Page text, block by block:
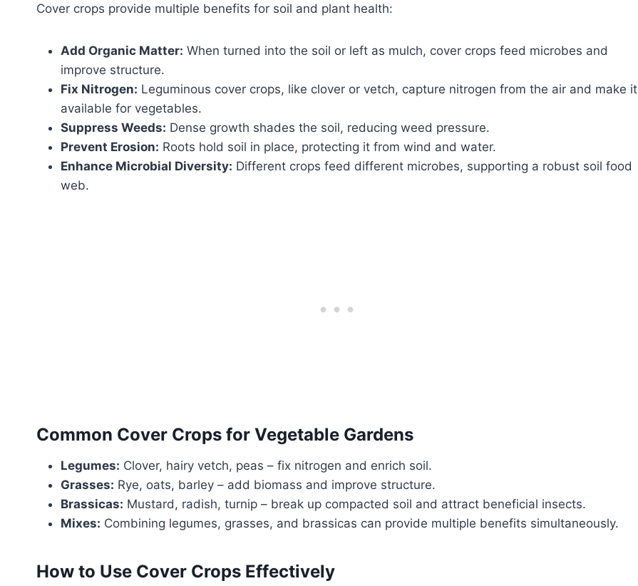
Cover crops provide multiple benefits for soil and plant health:
Add Organic Matter: When turned into the soil or left as mulch, cover crops feed microbes and
improve structure.
Fix Nitrogen: Leguminous cover crops, like clover or vetch, capture nitrogen from the air and make it
available for vegetables.
Suppress Weeds: Dense growth shades the soil, reducing weed pressure.
Prevent Erosion: Roots hold soil in place, protecting it from wind and water.
Enhance Microbial Diversity: Different crops feed different microbes, supporting a robust soil food
web.
Common Cover Crops for Vegetable Gardens
Legumes: Clover, hairy vetch, peas – fix nitrogen and enrich soil.
Grasses: Rye, oats, barley – add biomass and improve structure.
Brassicas: Mustard, radish, turnip – break up compacted soil and attract beneficial insects.
Mixes: Combining legumes, grasses, and brassicas can provide multiple benefits simultaneously.
How to Use Cover Crops Effectively